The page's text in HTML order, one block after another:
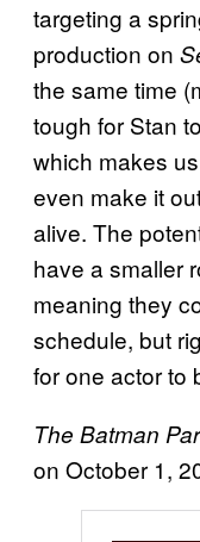
targeting a
production on
the same time
tough for Stan
which makes
even make it
alive. The
have a smaller
meaning they
schedule, but
for one actor to
The Batman
on October 1,